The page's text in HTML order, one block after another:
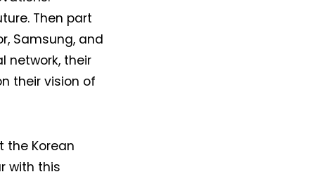
Then part
Samsung, and
network, their
their vision of
the Korean
with this